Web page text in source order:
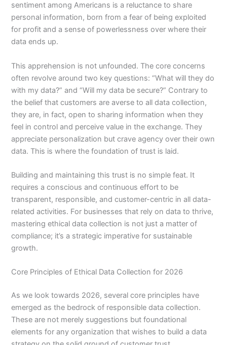
sentiment among Americans is a reluctance to share
personal information, born from a fear of being exploited
for profit and a sense of powerlessness over where their
data ends up.
This apprehension is not unfounded. The core concerns
often revolve around two key questions: “What will they do
with my data?” and “Will my data be secure?” Contrary to
the belief that customers are averse to all data collection,
they are, in fact, open to sharing information when they
feel in control and perceive value in the exchange. They
appreciate personalization but crave agency over their own
data. This is where the foundation of trust is laid.
Building and maintaining this trust is no simple feat. It
requires a conscious and continuous effort to be
transparent, responsible, and customer-centric in all data-
related activities. For businesses that rely on data to thrive,
mastering ethical data collection is not just a matter of
compliance; it’s a strategic imperative for sustainable
growth.
Core Principles of Ethical Data Collection for 2026
As we look towards 2026, several core principles have
emerged as the bedrock of responsible data collection.
These are not merely suggestions but foundational
elements for any organization that wishes to build a data